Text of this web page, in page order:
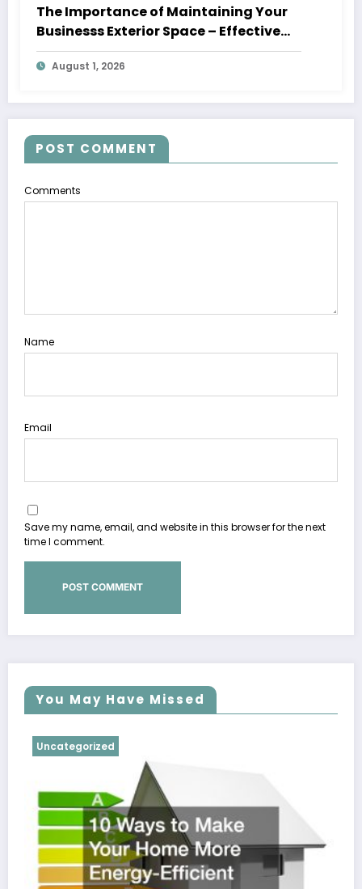
The Importance of Maintaining Your
Businesss Exterior Space – Effective
Leaders HQ
August 1, 2026
POST COMMENT
Comments
Name
Email
Save my name, email, and website in this browser for the next
time I comment.
You May Have Missed
Uncategorized